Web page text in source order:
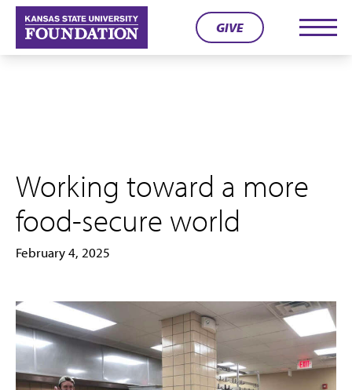
Skip
content
GIVE
Working toward a more
food-secure world
February 4, 2025